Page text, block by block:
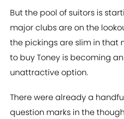
But the pool of suitors is
major clubs are on the
the pickings are slim in that
to buy Toney is becoming
unattractive option.
There were already a
question marks in the